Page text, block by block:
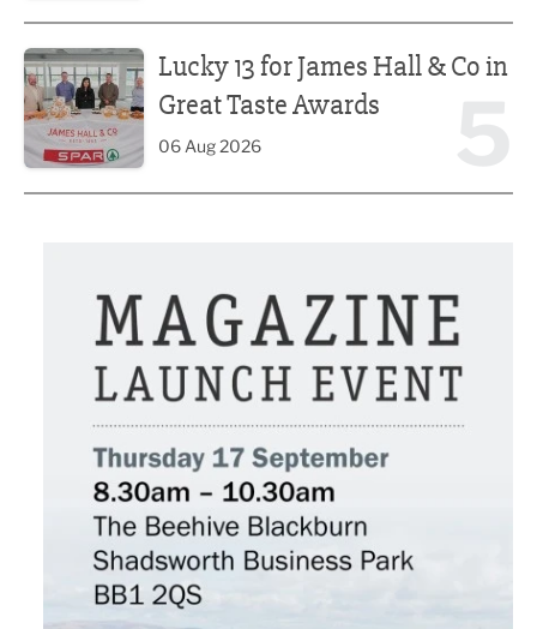
Lucky 13 for James Hall & Co in
Great Taste Awards
06 Aug 2026